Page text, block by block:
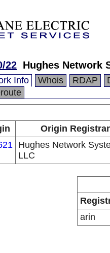
22 Hughes Network
Info Whois RDAP
Origin
Hughes Network
LLC
arin